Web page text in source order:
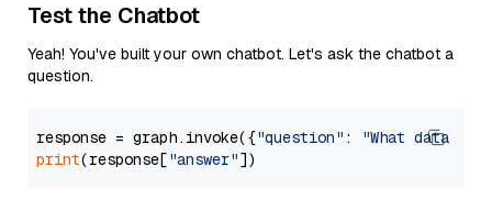
Test the Chatbot
Yeah! You've built your own chatbot. Let's ask the chatbot a
question.
response = graph.invoke({"question" :
"What data
print(response["answer"